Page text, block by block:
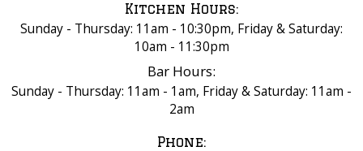
Kitchen Hours:
Sunday - Thursday: 11am - 10:30pm, Friday & Saturday:
10am - 11:30pm
Bar Hours:
Sunday - Thursday: 11am - 1am, Friday & Saturday: 11am -
2am
Phone: